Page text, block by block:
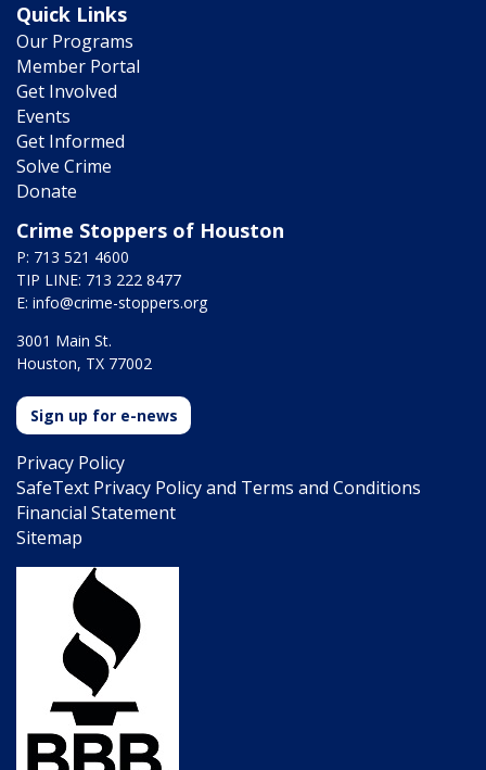
Quick Links
Our Programs
Member Portal
Get Involved
Events
Get Informed
Solve Crime
Donate
Crime Stoppers of Houston
P: 713 521 4600
TIP LINE: 713 222 8477
E: info@crime-stoppers.org
3001 Main St.
Houston, TX 77002
Sign up for e-news
Privacy Policy
SafeText Privacy Policy and Terms and Conditions
Financial Statement
Sitemap